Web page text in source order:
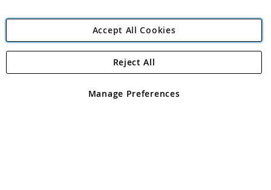
Angling Direct Plc
Angling Direct plc, 2D Wendover Road, Rackheath Industrial
registered in England and Wales No 05151321. VAT No GB 152140945
Accept All Cookies
Manage Preferences
Reject All